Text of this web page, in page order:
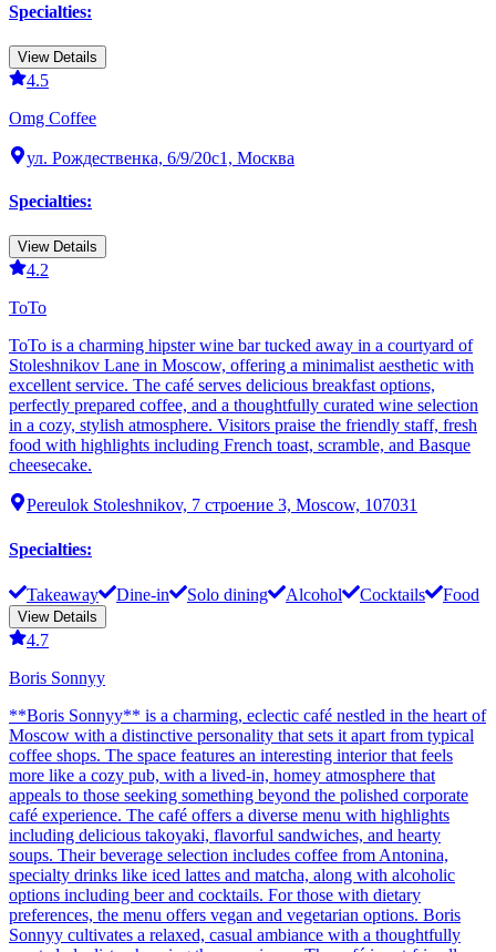
Specialties:
View Details
4.5
Omg Coffee
ул. Рождественка, 6/9/20с1, Москва
Specialties:
View Details
4.2
ТоТо
ТоТо is a charming hipster wine bar tucked away in a courtyard of
Stoleshnikov Lane in Moscow, offering a minimalist aesthetic with
excellent service. The café serves delicious breakfast options,
perfectly prepared coffee, and a thoughtfully curated wine selection
in a cozy, stylish atmosphere. Visitors praise the friendly staff, fresh
food with highlights including French toast, scramble, and Basque
cheesecake.
Pereulok Stoleshnikov, 7 строение 3, Moscow, 107031
Specialties:
Takeaway Dine-in Solo dining Alcohol Cocktails Food
View Details
4.7
Boris Sonnyy
**Boris Sonnyy** is a charming, eclectic café nestled in the heart of
Moscow with a distinctive personality that sets it apart from typical
coffee shops. The space features an interesting interior that feels
more like a cozy pub, with a lived-in, homey atmosphere that
appeals to those seeking something beyond the polished corporate
café experience. The café offers a diverse menu with highlights
including delicious takoyaki, flavorful sandwiches, and hearty
soups. Their beverage selection includes coffee from Antonina,
specialty drinks like iced lattes and matcha, along with alcoholic
options including beer and cocktails. For those with dietary
preferences, the menu offers vegan and vegetarian options. Boris
Sonnyy cultivates a relaxed, casual ambiance with a thoughtfully